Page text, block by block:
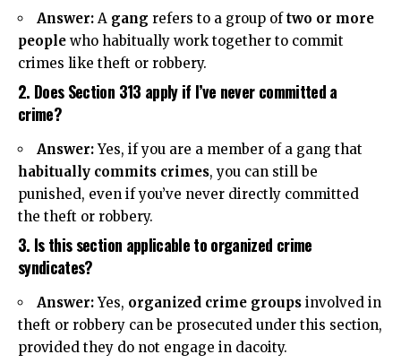
Answer: A gang refers to a group oftwo or more
people who habitually work together to commit
crimes like theft or robbery.
2. Does Section 313 apply if I’ve never committed a
crime?
Answer:Yes, if you are a member of a gang that
habitually commits crimes, you can still be
punished, even if you’ve never directly committed
the theft or robbery.
3. Is this section applicable to organized crime
syndicates?
Answer:Yes, organized crime groups involved in
theft or robbery can be prosecuted under this section,
provided they do not engage in dacoity.